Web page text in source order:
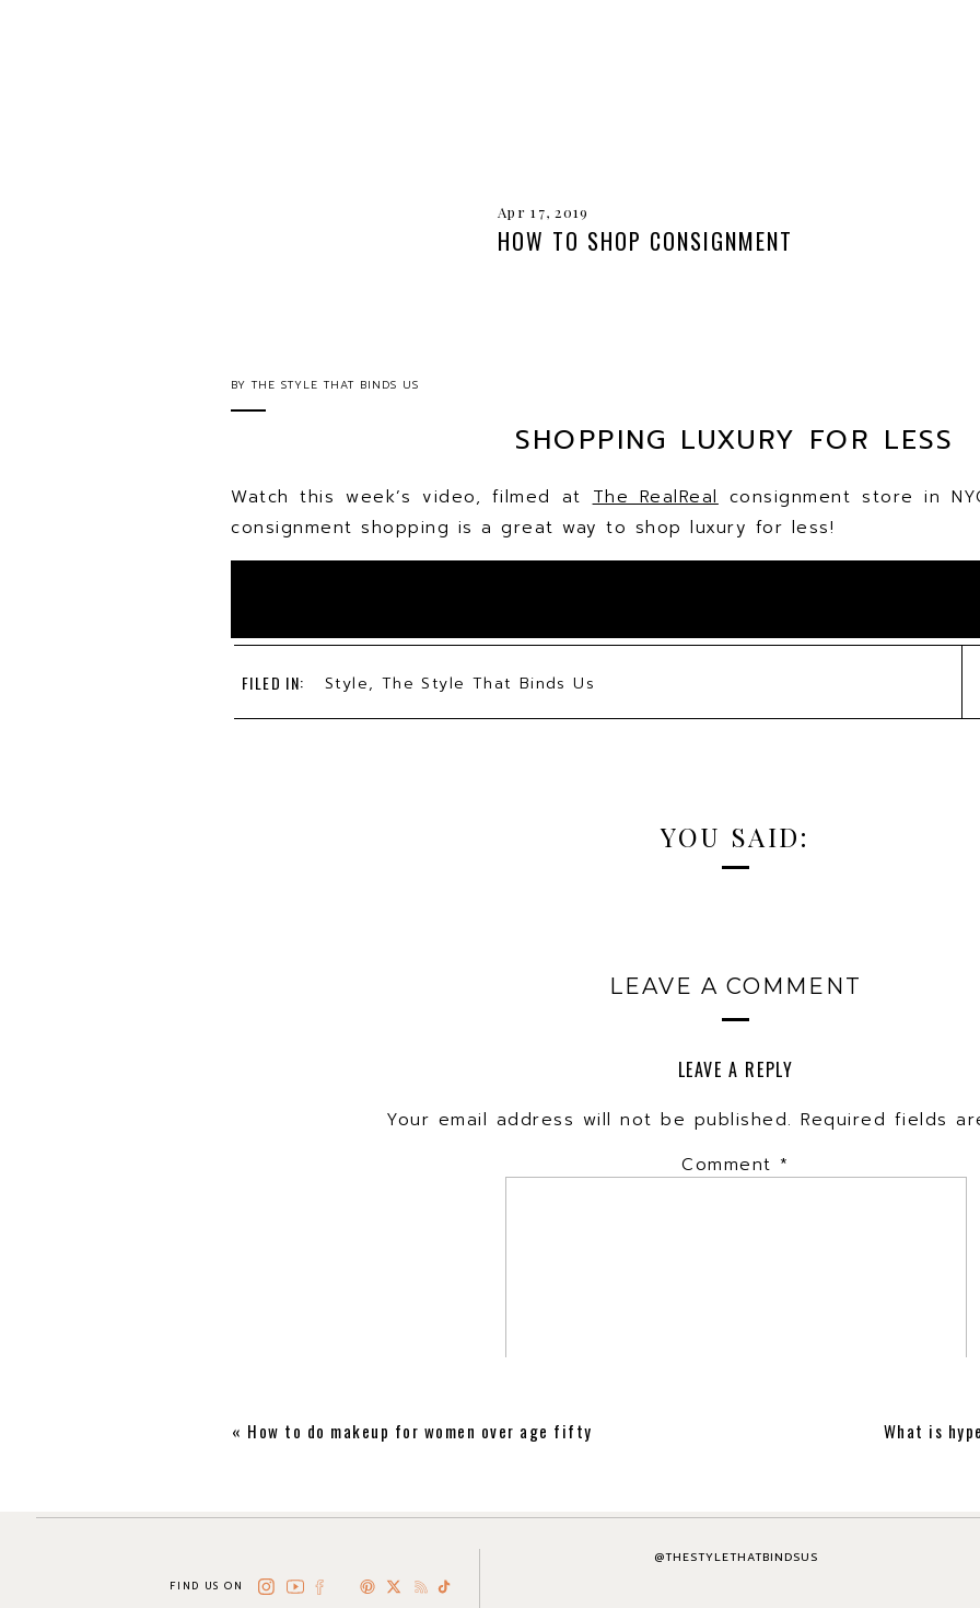
HOW TO SHOP CONSIGNMENT
Apr 17, 2019
SHOPPING LUXURY FOR LESS
Watch this week’s video, filmed at The RealReal consignment store in
consignment shopping is a great way to shop luxury for less!
THE STYLE THAT BINDS US
BY
FILED IN: Style, The Style That Binds Us
YOU SAID:
LEAVE A REPLY
Your email address will not be published. Required fields
Comment *
Email*
LEAVE A COMMENT
« How to do makeup for women over age fifty What is
FIND US ON
@THESTYLETHATBINDSUS